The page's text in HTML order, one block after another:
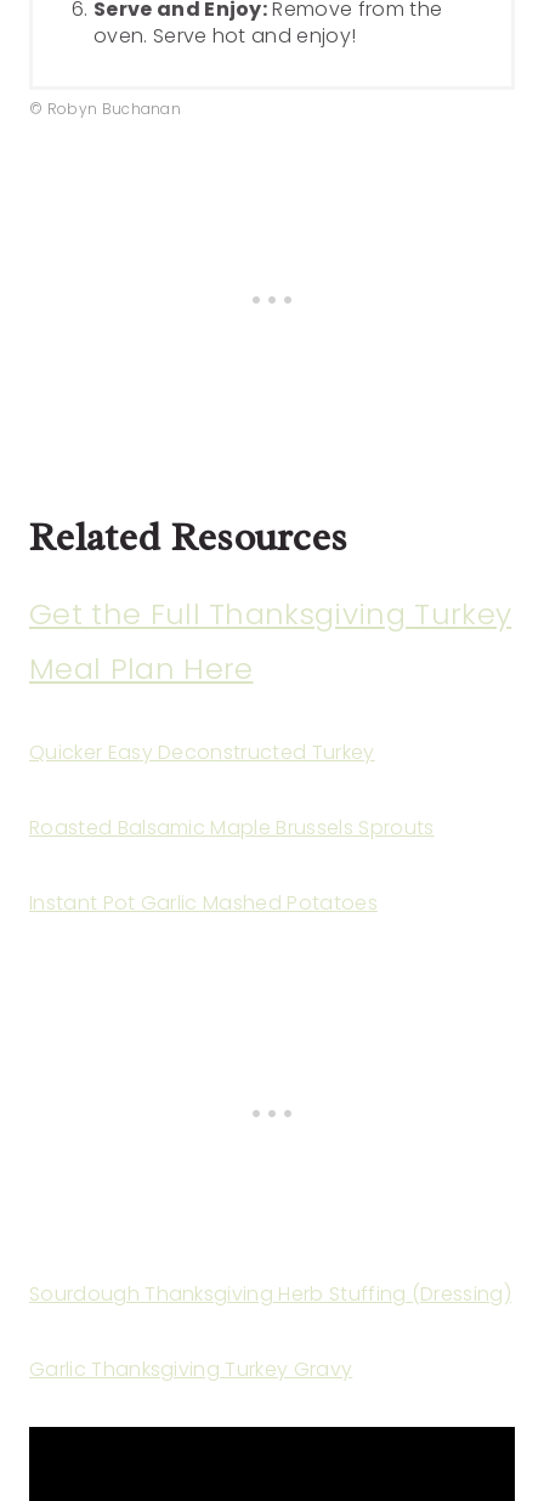
Serve and Enjoy:Remove from the
oven. Serve hot and enjoy!
© Robyn Buchanan
Related Resources
Get the Full Thanksgiving Turkey
Meal Plan Here
Quicker Easy Deconstructed Turkey
Roasted Balsamic Maple Brussels Sprouts
Instant Pot Garlic Mashed Potatoes
Sourdough Thanksgiving Herb Stuffing (Dressing)
Garlic Thanksgiving Turkey Gravy